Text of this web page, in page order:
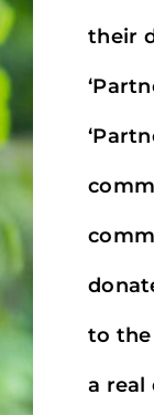
their
to the
a real